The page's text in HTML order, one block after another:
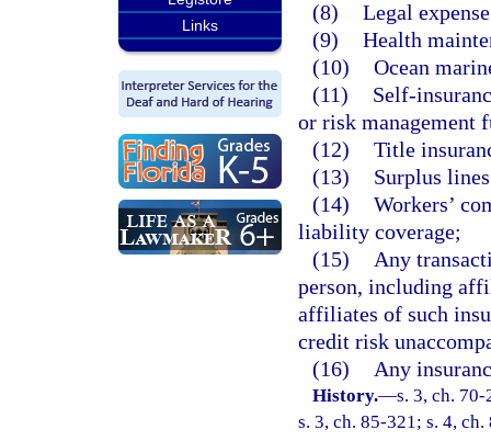
Links
(8) Legal
(9) Health
(10) Ocean
(11)
Self-
or risk management
(12) Title
(13)
Surplus
(14) Workers’
liability coverage;
(15)
Any
person, including
affiliates of such
credit risk
(16)
Any
History.—s. 3, ch.
s. 3, ch. 85-321; s. 4,